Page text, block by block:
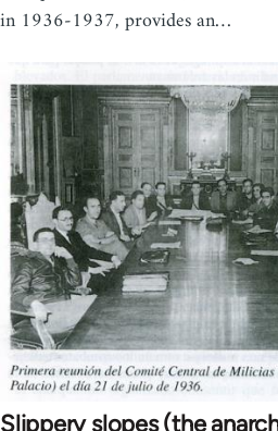
in 1936-1937, provides an…
Slippery slopes (the